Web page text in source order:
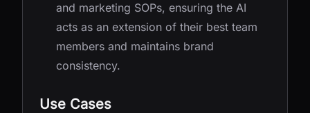
and marketing SOPs, ensuring the AI
acts as an extension of their best team
members and maintains brand
consistency.
Use Cases